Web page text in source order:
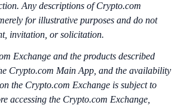
Any descriptions of Crypto.com
for illustrative purposes and do not
invitation, or solicitation.
Exchange and the products described
Crypto.com Main App, and the availability
the Crypto.com Exchange is subject to
accessing the Crypto.com Exchange,